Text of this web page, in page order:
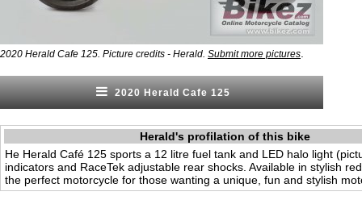
2020 Herald Cafe 125. Picture credits - Herald. Submit more pictures
2020 Herald Cafe 125
Herald's profilation of this bike
He Herald Café 125 sports a 12 litre fuel tank and LED halo light
indicators and RaceTek adjustable rear shocks. Available in stylish
the perfect motorcycle for those wanting a unique, fun and stylish